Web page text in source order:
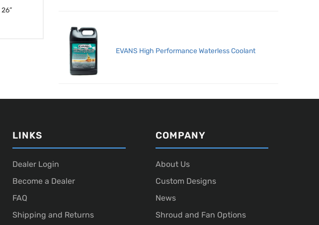
26”
EVANS High Performance Waterless Coolant
LINKS
Dealer Login
Become a Dealer
FAQ
Shipping and Returns
COMPANY
About Us
Custom Designs
News
Shroud and Fan Options